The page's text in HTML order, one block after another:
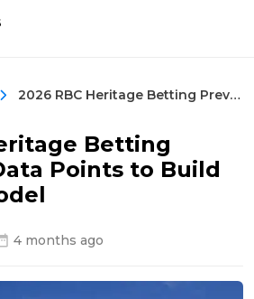
2026 RBC Heritage Betting Preview: 8 Data Points to Build Into Your Model
Betting
Points to Build
4 months ago